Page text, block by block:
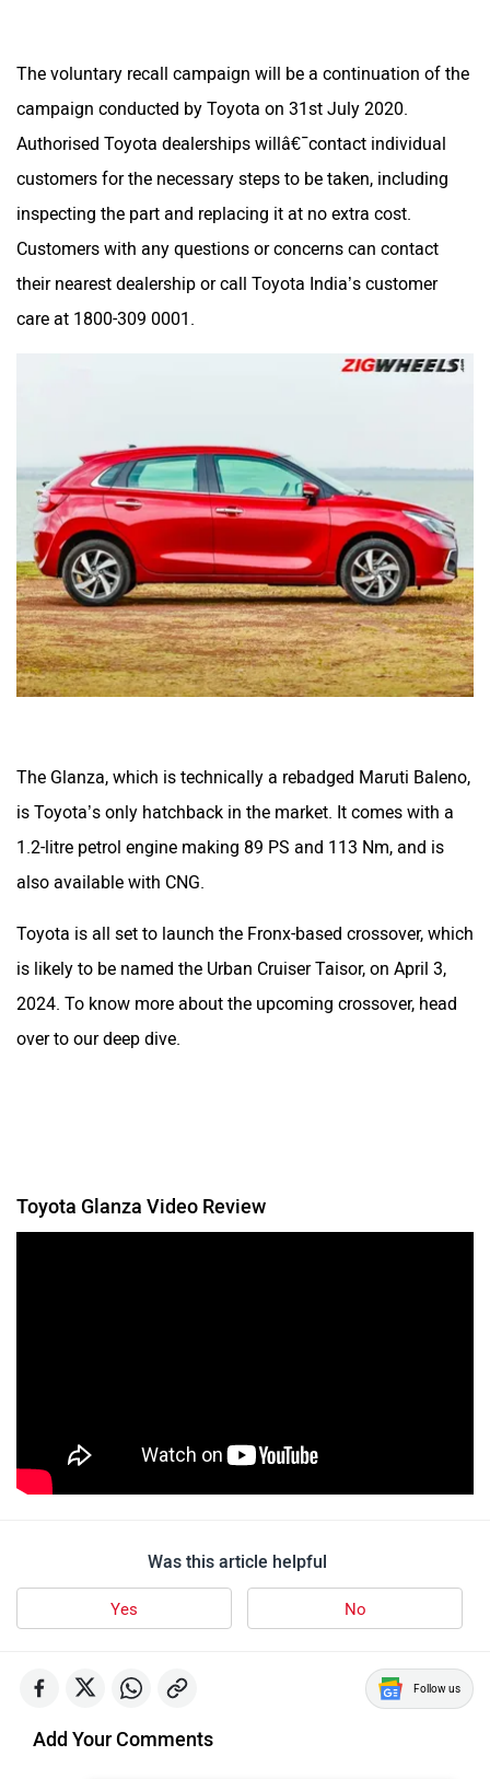
The voluntary recall campaign will be a continuation of the
campaign conducted by Toyota on 31st July 2020.
Authorised Toyota dealerships willâ€¯contact individual
customers for the necessary steps to be taken, including
inspecting the part and replacing it at no extra cost.
Customers with any questions or concerns can contact
their nearest dealership or call Toyota India’s customer
care at 1800-309 0001.
The Glanza, which is technically a rebadged Maruti Baleno,
is Toyota’s only hatchback in the market. It comes with a
1.2-litre petrol engine making 89 PS and 113 Nm, and is
also available with CNG.
Toyota is all set to launch the Fronx-based crossover, which
is likely to be named the Urban Cruiser Taisor, on April 3,
2024. To know more about the upcoming crossover, head
over to our deep dive.
Toyota Glanza Video Review
Was this article helpful
Yes No
Follow us
Add Your Comments